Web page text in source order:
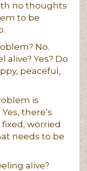
no thoughts
to be
No.
alive? Yes? Do
peaceful,
is
there’s
worried
needs to be
alive?